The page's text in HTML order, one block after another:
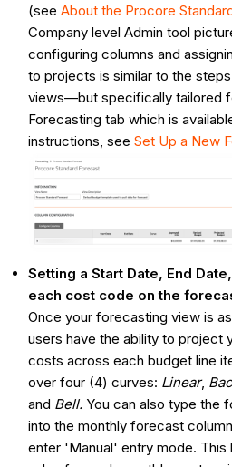
(seeAbout the Procore
Company level Admin tool
configuring columns and
to projects is similar to the
views—but specifically tailored
Forecasting tab which is
instructions, seeSet Up a New
Setting a Start Date, End
each cost code on the
Once your forecasting view is
users have the ability to project
costs across each budget line
over four (4) curves: Linear,
and Bell. You can also type the
into the monthly forecast
enter 'Manual' entry mode.